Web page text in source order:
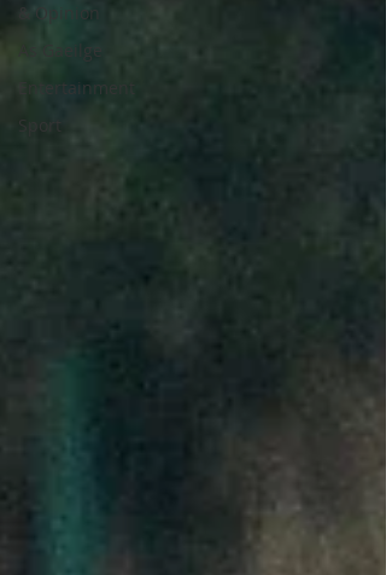
& Opinion
As Gaeilge
Entertainment
Sport